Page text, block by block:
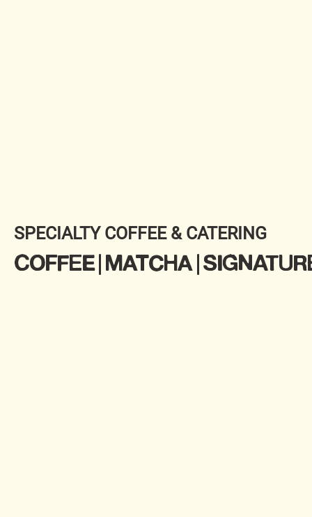
SPECIALTY COFFEE & CATERING
COFFEE | MATCHA |